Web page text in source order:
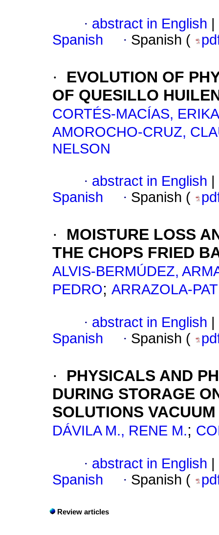
· abstract in English
Spanish
· Spanish (
·
EVOLUTION OF
OF QUESILLO
CORTÉS-MACÍAS,
AMOROCHO-CRUZ,
NELSON
· abstract in English
Spanish
· Spanish (
·
MOISTURE LOSS
THE CHOPS FRIED
ALVIS-BERMÚDEZ,
PEDRO; ARRAZOLA-
· abstract in English
Spanish
· Spanish (
·
PHYSICALS AND
DURING STORAGE
SOLUTIONS
DÁVILA M., RENE M.;
· abstract in English
Spanish
· Spanish (
Review articles